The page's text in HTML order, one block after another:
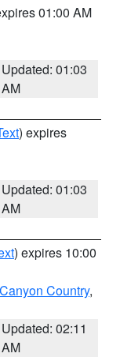
01:00 AM
Updated: 01:03
AM
) expires
Updated: 01:03
AM
) expires 10:00
Country,
Updated: 02:11
AM